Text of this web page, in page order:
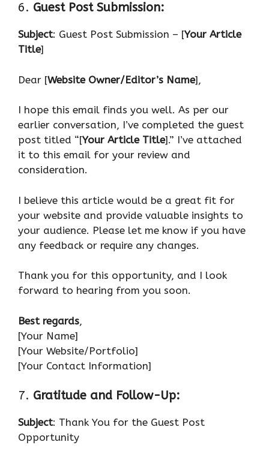
6. Guest Post Submission:
Subject: Guest Post Submission – [Your Article
Title]
Dear [Website Owner/Editor’s Name],
I hope this email finds you well. As per our
earlier conversation, I’ve completed the guest
post titled “[Your Article Title].” I’ve attached
it to this email for your review and
consideration.
I believe this article would be a great fit for
your website and provide valuable insights to
your audience. Please let me know if you have
any feedback or require any changes.
Thank you for this opportunity, and I look
forward to hearing from you soon.
Best regards,
[Your Name]
[Your Website/Portfolio]
[Your Contact Information]
7. Gratitude and Follow-Up:
Subject: Thank You for the Guest Post
Opportunity